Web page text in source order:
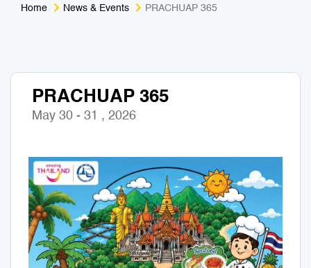
Home News & Events PRACHUAP 365
PRACHUAP 365
May 30 - 31 , 2026
Nightlife & Entertainment
Adventure
Zoo & Aquarium
Muay Thai & Martial Arts Training
Mobile Services
Tours Packages